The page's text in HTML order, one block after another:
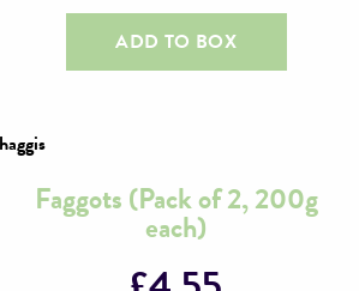
ADD TO BOX
Faggots (Pack of 2, 200g
each)